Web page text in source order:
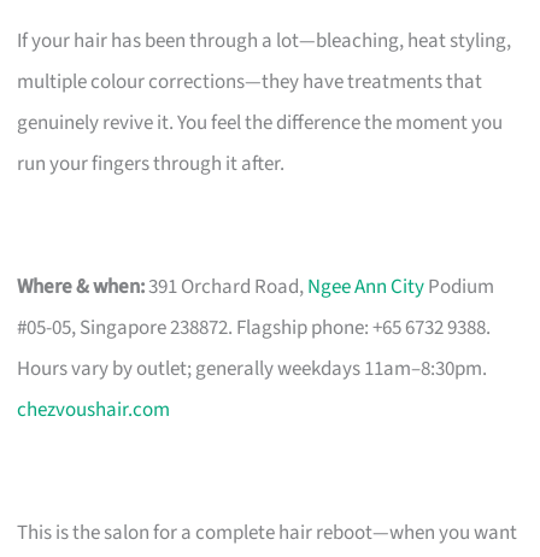
If your hair has been through a lot—bleaching, heat styling,
multiple colour corrections—they have treatments that
genuinely revive it. You feel the difference the moment you
run your fingers through it after.
Where & when:391 Orchard Road,Ngee Ann CityPodium
#05-05, Singapore 238872. Flagship phone: +65 6732 9388.
Hours vary by outlet; generally weekdays 11am–8:30pm.
chezvoushair.com
This is the salon for a complete hair reboot—when you want